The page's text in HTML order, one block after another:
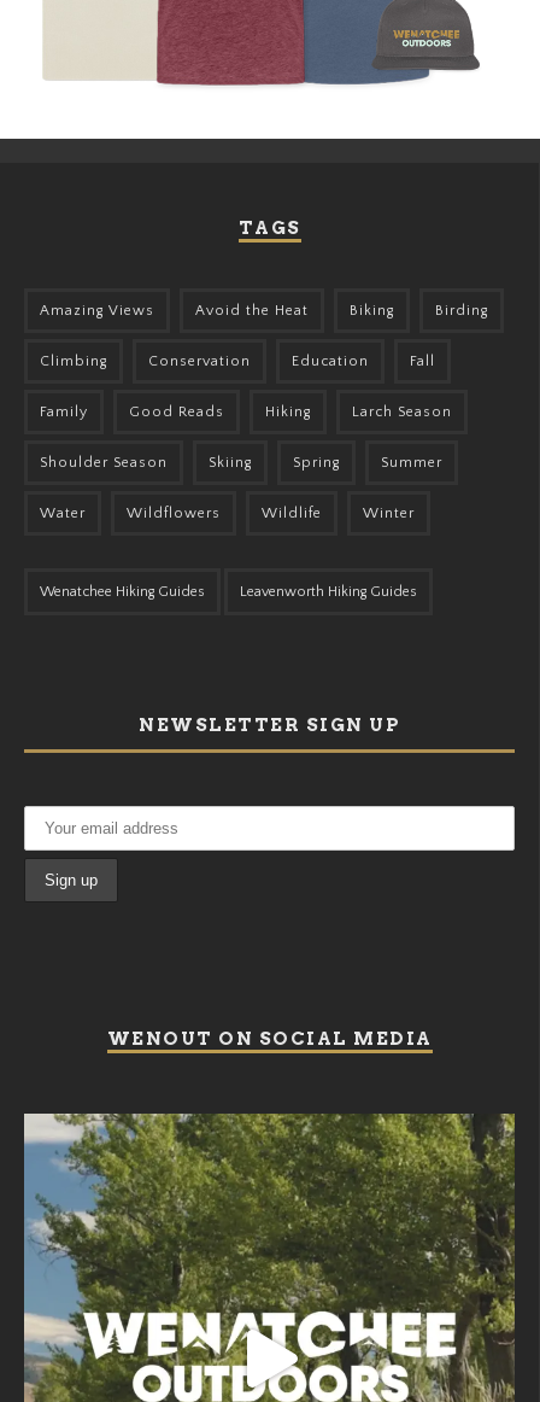
TAGS
Amazing Views Avoid the Heat Biking Birding
Climbing Conservation Education Fall
Family Good Reads Hiking Larch Season
Shoulder Season Skiing Spring Summer
Water Wildflowers Wildlife Winter
Wenatchee Hiking Guides Leavenworth Hiking Guides
NEWSLETTER SIGN UP
WENOUT ON SOCIAL MEDIA